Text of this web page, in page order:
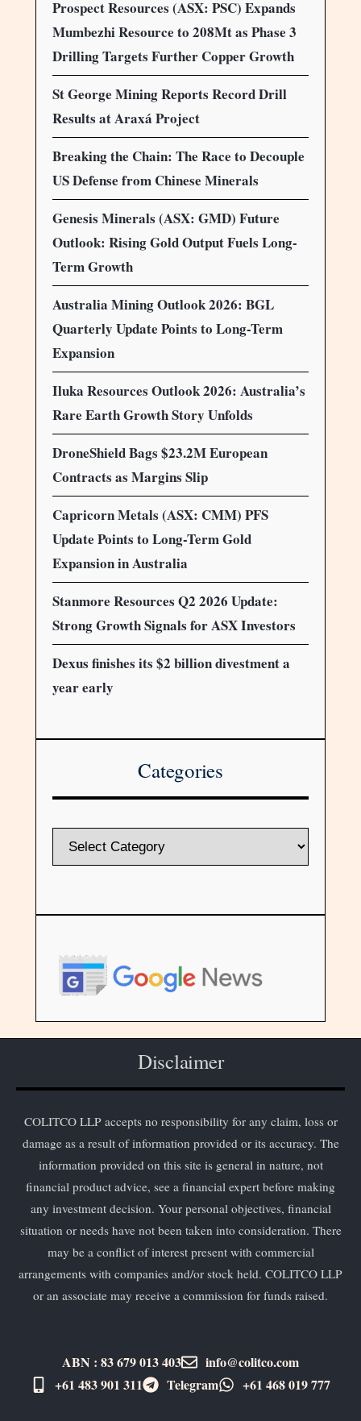
Prospect Resources (ASX: PSC) Expands
Mumbezhi Resource to 208Mt as Phase 3
Drilling Targets Further Copper Growth
St George Mining Reports Record Drill
Results at Araxá Project
Breaking the Chain: The Race to Decouple
US Defense from Chinese Minerals
Genesis Minerals (ASX: GMD) Future
Outlook: Rising Gold Output Fuels Long-
Term Growth
Australia Mining Outlook 2026: BGL
Quarterly Update Points to Long-Term
Expansion
Iluka Resources Outlook 2026: Australia’s
Rare Earth Growth Story Unfolds
DroneShield Bags $23.2M European
Contracts as Margins Slip
Capricorn Metals (ASX: CMM) PFS
Update Points to Long-Term Gold
Expansion in Australia
Stanmore Resources Q2 2026 Update:
Strong Growth Signals for ASX Investors
Dexus finishes its $2 billion divestment a
year early
Categories
Disclaimer
COLITCO LLP accepts no responsibility for any claim, loss or
damage as a result of information provided or its accuracy. The
information provided on this site is general in nature, not
financial product advice, see a financial expert before making
any investment decision. Your personal objectives, financial
situation or needs have not been taken into consideration. There
may be a conflict of interest present with commercial
arrangements with companies and/or stock held. COLITCO LLP
or an associate may receive a commission for funds raised.
ABN : 83 679 013 403
info@colitco.com
+61 483 901 311‬
Telegram +61 ​468 019 777